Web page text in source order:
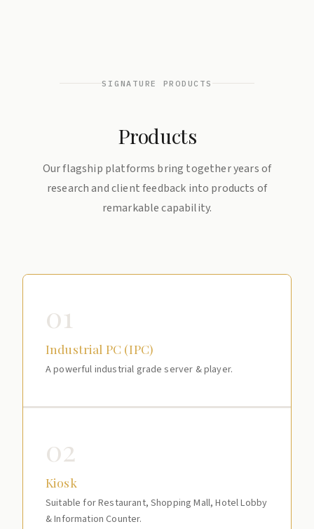
SIGNATURE PRODUCTS
Products
Our flagship platforms bring together years of
research and client feedback into products of
remarkable capability.
01
Industrial PC (IPC)
A powerful industrial grade server & player.
02
Kiosk
Suitable for Restaurant, Shopping Mall, Hotel Lobby
& Information Counter.